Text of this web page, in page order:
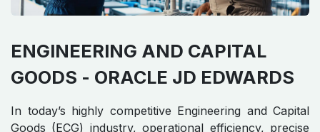
ENGINEERING AND CAPITAL
GOODS - ORACLE JD EDWARDS​ ​
In today’s highly competitive Engineering and Capital
Goods (ECG) industry, operational efficiency, precise